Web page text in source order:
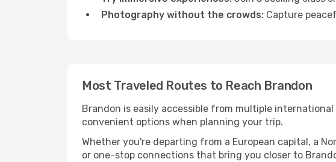
Photography without the crowds: Capture
Most Traveled Routes to Reach Brandon
Brandon is easily accessible from multiple
convenient options when planning your trip.
Whether you're departing from a European capital, a
or one-stop connections that bring you closer to